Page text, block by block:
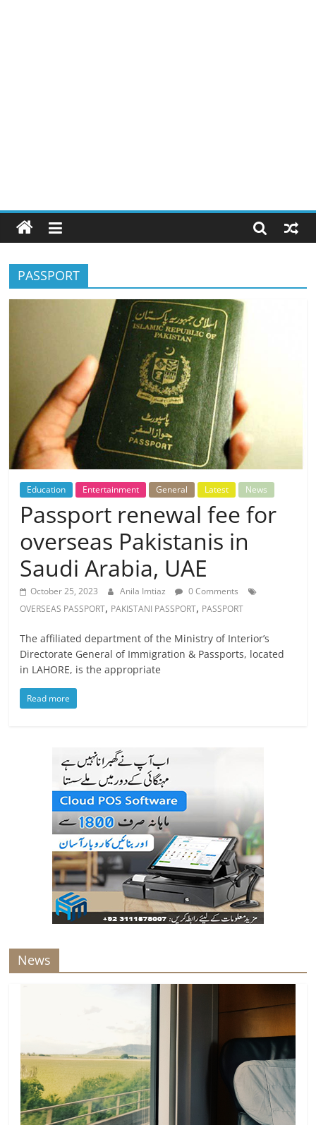
PASSPORT
Education Entertainment General Latest News
Passport renewal fee for
overseas Pakistanis in
Saudi Arabia, UAE
October 25, 2023 Anila Imtiaz
0 Comments
OVERSEAS PASSPORT, PAKISTANI PASSPORT, PASSPORT
The affiliated department of the Ministry of Interior’s
Directorate General of Immigration & Passports, located
in LAHORE, is the appropriate
Read more
News